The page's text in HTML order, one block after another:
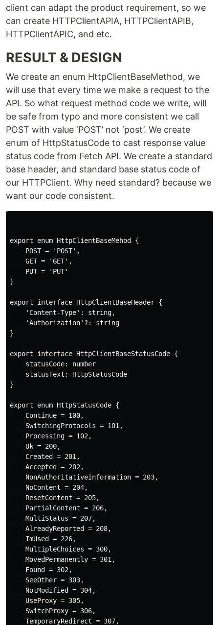
client can adapt the product requirement, so we
can create HTTPClientAPIA, HTTPClientAPIB,
HTTPClientAPIC, and etc.
RESULT & DESIGN
We create an enum HttpClientBaseMethod, we
will use that every time we make a request to the
API. So what request method code we write, will
be safe from typo and more consistent we call
POST with value ‘POST’ not ‘post’. We create
enum of HttpStatusCode to cast response value
status code from Fetch API. We create a standard
base header, and standard base status code of
our HTTPClient. Why need standard? because we
want our code consistent.
export enum HttpClientBaseMehod {
    POST = 'POST',
    GET = 'GET',
    PUT = 'PUT'
}
export interface HttpClientBaseHeader {
    'Content-Type': string,
    'Authorization'?: string
}
export interface HttpClientBaseStatusCode {
    statusCode: number
    statusText: HttpStatusCode
}
export enum HttpStatusCode {
    Continue = 100,
    SwitchingProtocols = 101,
    Processing = 102,
    Ok = 200,
    Created = 201,
    Accepted = 202,
    NonAuthoritativeInformation = 203,
    NoContent = 204,
    ResetContent = 205,
    PartialContent = 206,
    MultiStatus = 207,
    AlreadyReported = 208,
    ImUsed = 226,
    MultipleChoices = 300,
    MovedPermanently = 301,
    Found = 302,
    SeeOther = 303,
    NotModified = 304,
    UseProxy = 305,
    SwitchProxy = 306,
    TemporaryRedirect = 307,